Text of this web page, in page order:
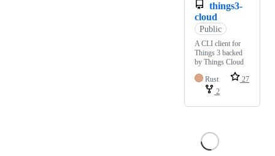
things3-
cloud
Public
A CLI client for
Things 3 backed
by Things Cloud
Rust
27
2